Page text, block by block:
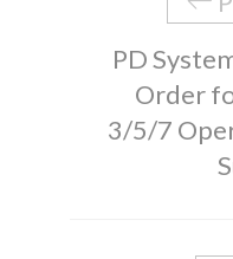
PD
Order
3/5/7